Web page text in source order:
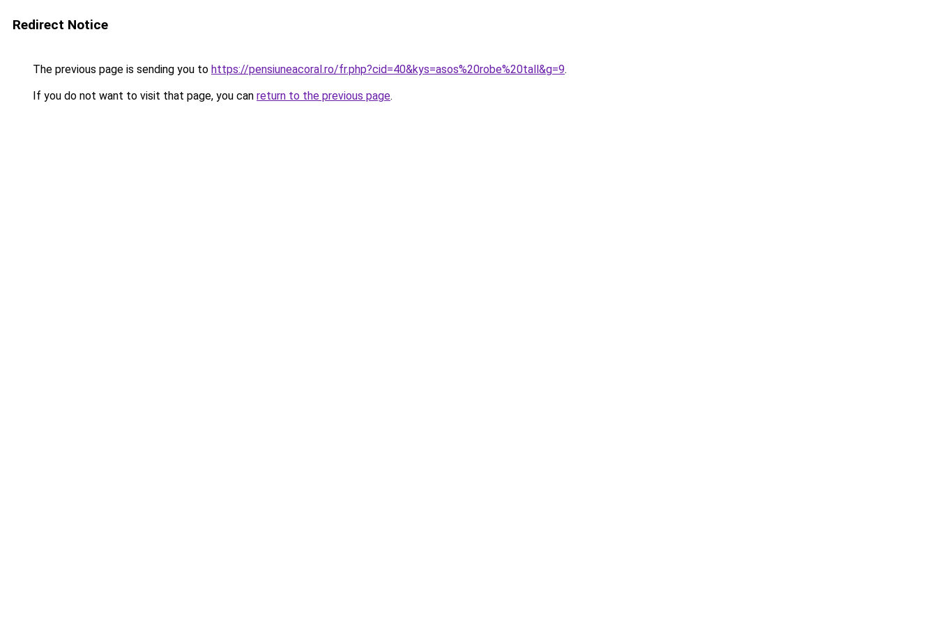
Redirect Notice
The previous page is sending you to https://pensiuneacoral.ro/fr.php?cid=40&kys=asos%20robe%20tall&g=9.
If you do not want to visit that page, you can return to the previous page.